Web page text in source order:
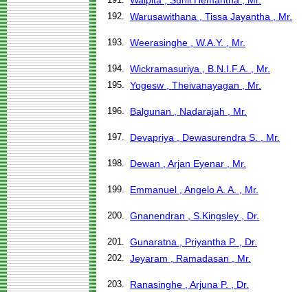
192. Warusawithana , Tissa Jayantha , Mr.
193. Weerasinghe , W.A.Y. , Mr.
194. Wickramasuriya , B.N.I.F.A. , Mr.
195. Yogesw , Theivanayagan , Mr.
196. Balgunan , Nadarajah , Mr.
197. Devapriya , Dewasurendra S. , Mr.
198. Dewan , Arjan Eyenar , Mr.
199. Emmanuel , Angelo A. A. , Mr.
200. Gnanendran , S.Kingsley , Dr.
201. Gunaratna , Priyantha P. , Dr.
202. Jeyaram , Ramadasan , Mr.
203. Ranasinghe , Arjuna P. , Dr.